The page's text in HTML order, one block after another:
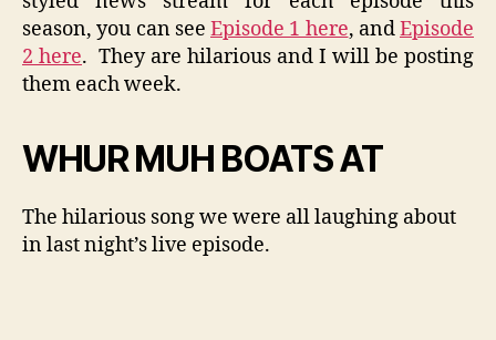
season, you can see Episode 1 here, andEpisode
2 here. They are hilarious and I will be posting
them each week.
WHUR MUH BOATS AT
The hilarious song we were all laughing about
in last night’s live episode.